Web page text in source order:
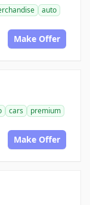
auto
Make Offer
cars
premium
Make Offer